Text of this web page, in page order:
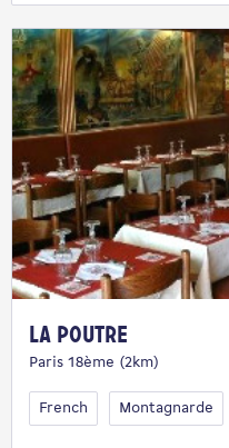
La Poutre
Paris 18ème (2km)
French Montagnarde